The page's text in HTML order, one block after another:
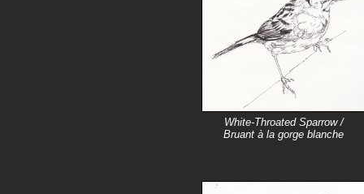
White-Throated Sparrow /
Bruant à la gorge blanche